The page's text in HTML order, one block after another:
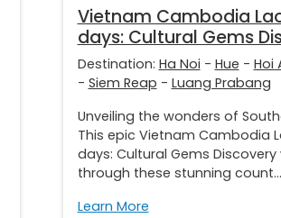
Vietnam Cambodia
days: Cultural Gems
Destination: Ha Noi - Hue - Hoi
- Siem Reap - Luang Prabang
Unveiling the wonders of
This epic Vietnam Cambodia
days: Cultural Gems Discovery
through these stunning count...
Learn More